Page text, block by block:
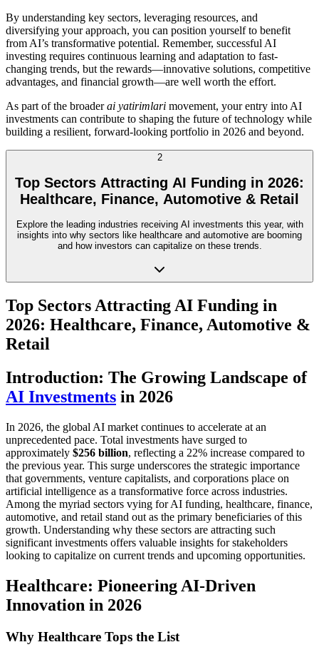
By understanding key sectors, leveraging resources, and
diversifying your approach, you can position yourself to benefit
from AI’s transformative potential. Remember, successful AI
investing requires continuous learning and adaptation to fast-
changing trends, but the rewards—innovative solutions, competitive
advantages, and financial growth—are well worth the effort.
As part of the broaderai yatirimlari movement, your entry into AI
investments can contribute to shaping the future of technology while
building a resilient, forward-looking portfolio in 2026 and beyond.
2
Top Sectors Attracting AI Funding in 2026:
Healthcare, Finance, Automotive & Retail
Explore the leading industries receiving AI investments this year, with
insights into why sectors like healthcare and automotive are booming
and how investors can capitalize on these trends.
Top Sectors Attracting AI Funding in
2026: Healthcare, Finance, Automotive &
Retail
Introduction: The Growing Landscape of
AI Investments in 2026
In 2026, the global AI market continues to accelerate at an
unprecedented pace. Total investments have surged to
approximately $256 billion, reflecting a 22% increase compared to
the previous year. This surge underscores the strategic importance
that governments, venture capitalists, and corporations place on
artificial intelligence as a transformative force across industries.
Among the myriad sectors vying for AI funding, healthcare, finance,
automotive, and retail stand out as the primary beneficiaries of this
growth. Understanding why these sectors are attracting such
significant investments offers valuable insights for stakeholders
looking to capitalize on current trends and upcoming opportunities.
Healthcare: Pioneering AI-Driven
Innovation in 2026
Why Healthcare Tops the List